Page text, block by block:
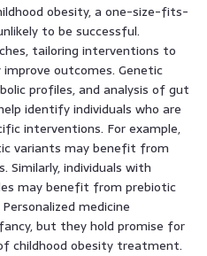
obesity, a one-size-fits-
to be successful.
tailoring interventions to
outcomes. Genetic
profiles, and analysis of gut
identify individuals who are
interventions. For example,
variants may benefit from
individuals with
may benefit from prebiotic
medicine
but they hold promise for
childhood obesity treatment.